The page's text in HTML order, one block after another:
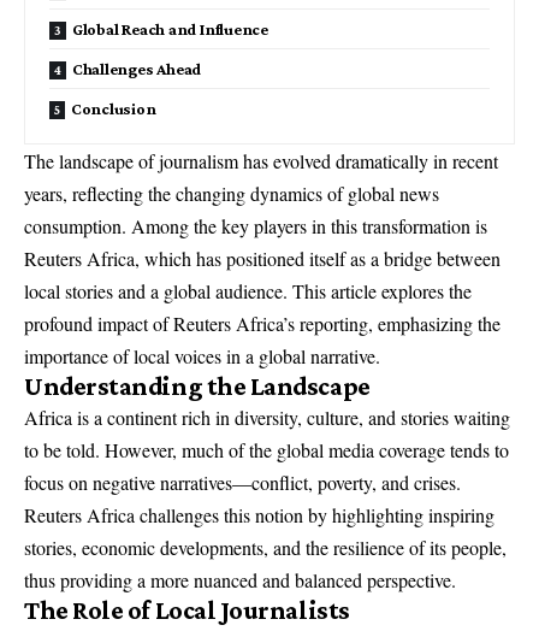
Global Reach and Influence
Challenges Ahead
Conclusion
The landscape of journalism has evolved dramatically in recent
years, reflecting the changing dynamics of global news
consumption. Among the key players in this transformation is
Reuters Africa, which has positioned itself as a bridge between
local stories and a global audience. This article explores the
profound impact of Reuters Africa’s reporting, emphasizing the
importance of local voices in a global narrative.
Understanding the Landscape
Africa is a continent rich in diversity, culture, and stories waiting
to be told. However, much of the global media coverage tends to
focus on negative narratives—conflict, poverty, and crises.
Reuters Africa challenges this notion by highlighting inspiring
stories, economic developments, and the resilience of its people,
thus providing a more nuanced and balanced perspective.
The Role of Local Journalists